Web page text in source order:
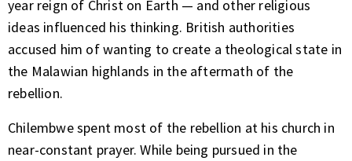
year reign of Christ on Earth — and other religious
ideas influenced his thinking. British authorities
accused him of wanting to create a theological state in
the Malawian highlands in the aftermath of the
rebellion.
Chilembwe spent most of the rebellion at his church in
near-constant prayer. While being pursued in the